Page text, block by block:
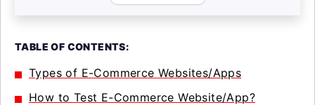
TABLE OF CONTENTS:
Types of E-Commerce Websites/Apps
How to Test E-Commerce Website/App?